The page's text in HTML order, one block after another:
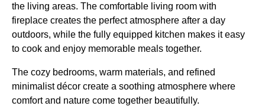
the living areas. The comfortable living room with
fireplace creates the perfect atmosphere after a day
outdoors, while the fully equipped kitchen makes it easy
to cook and enjoy memorable meals together.
The cozy bedrooms, warm materials, and refined
minimalist décor create a soothing atmosphere where
comfort and nature come together beautifully.